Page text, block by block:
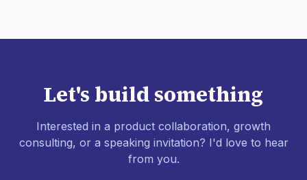
Let's build something
Interested in a product collaboration, growth
consulting, or a speaking invitation? I'd love to hear
from you.